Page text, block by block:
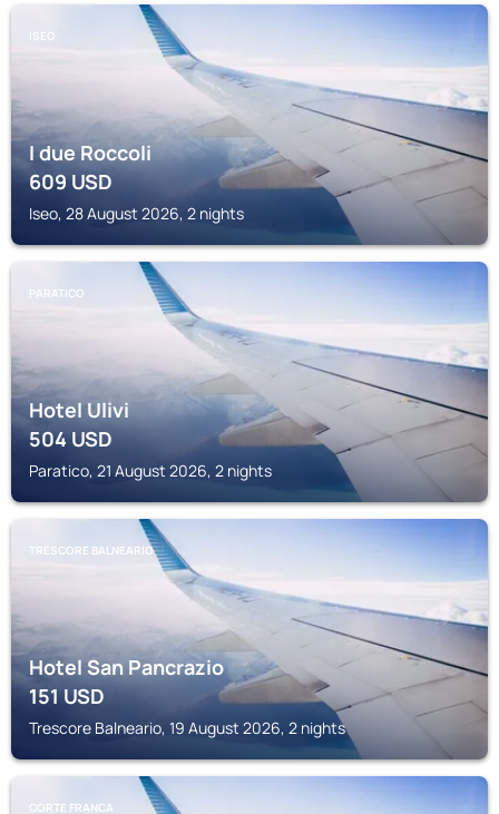
ISEO
I due Roccoli
609USD
Iseo, 28 August 2026, 2 nights
PARATICO
Hotel Ulivi
504USD
Paratico, 21 August 2026, 2 nights
TRESCORE BALNEARIO
Hotel San Pancrazio
151USD
Trescore Balneario, 19 August 2026, 2 nights
CORTE FRANCA